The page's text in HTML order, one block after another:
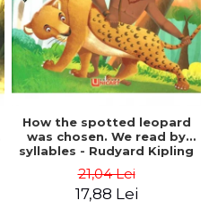
How the spotted leopard
was chosen. We read by
syllables - Rudyard Kipling
21,04 Lei
17,88 Lei